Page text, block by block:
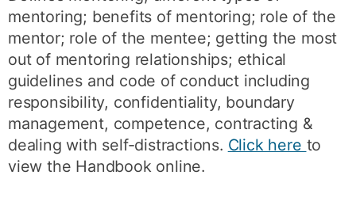
mentoring; benefits of mentoring; role of the
mentor; role of the mentee; getting the most
out of mentoring relationships; ethical
guidelines and code of conduct including
responsibility, confidentiality, boundary
management, competence, contracting &
dealing with self-distractions. Click here to
view the Handbook online.